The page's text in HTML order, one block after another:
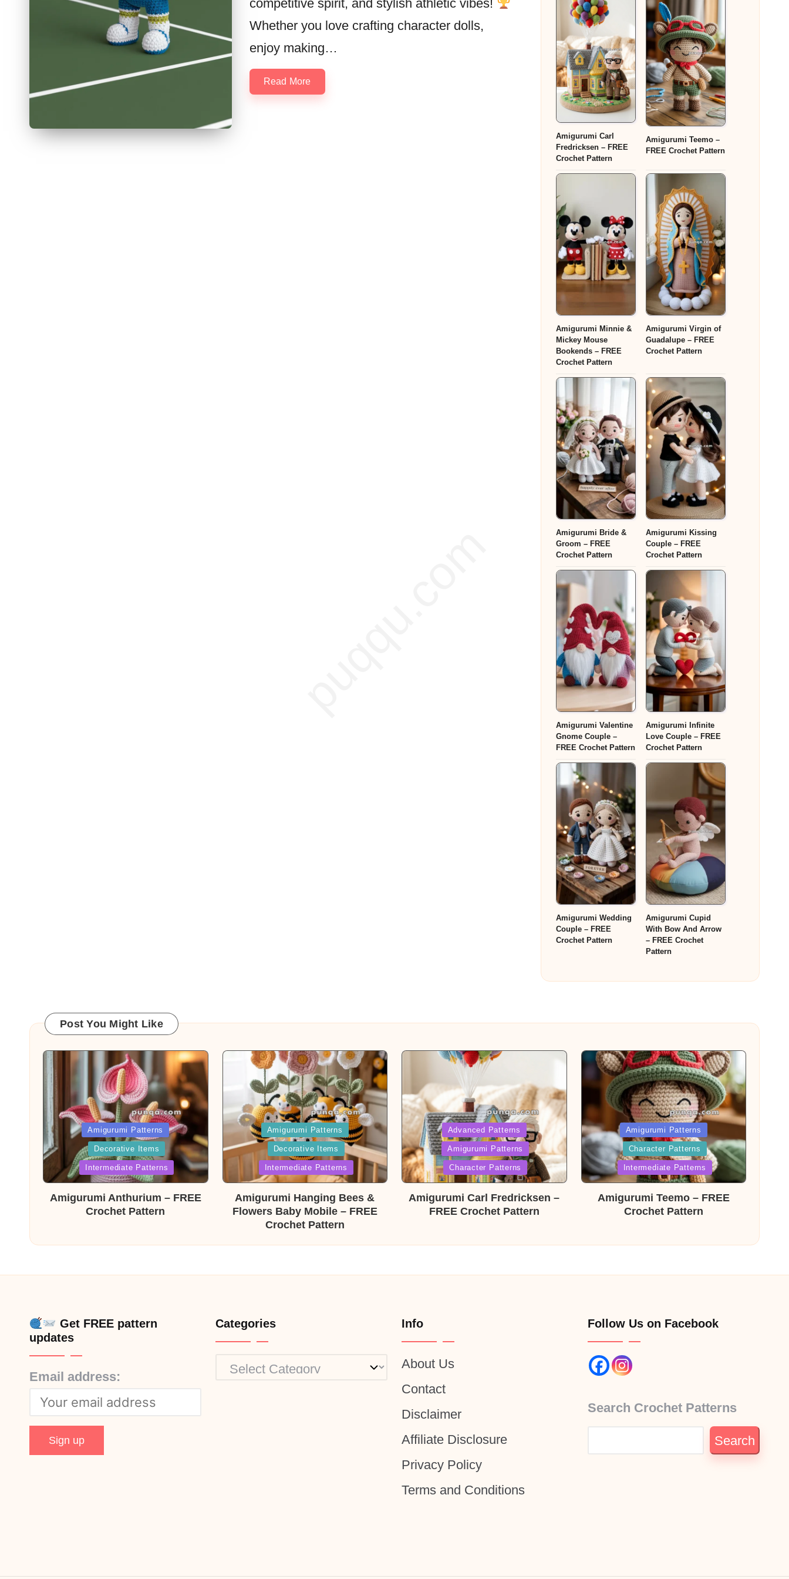
competitive spirit, and stylish athletic vibes!
Whether you love crafting character dolls,
enjoy making…
Read More
Amigurumi Carl
Fredricksen – FREE
Crochet Pattern
Amigurumi Teemo –
FREE Crochet Pattern
Amigurumi Minnie &
Mickey Mouse
Bookends – FREE
Crochet Pattern
Amigurumi Virgin of
Guadalupe – FREE
Crochet Pattern
Amigurumi Bride &
Groom – FREE
Crochet Pattern
Amigurumi Kissing
Couple – FREE
Crochet Pattern
Amigurumi Valentine
Gnome Couple –
FREE Crochet Pattern
Amigurumi Infinite
Love Couple – FREE
Crochet Pattern
Amigurumi Wedding
Couple – FREE
Crochet Pattern
Amigurumi Cupid
With Bow And Arrow
– FREE Crochet
Pattern
Post You Might Like
Posted
in
Amigurumi Patterns
Decorative Items
Intermediate Patterns
Amigurumi Anthurium – FREE
Crochet Pattern
Posted
in
Amigurumi Patterns
Decorative Items
Intermediate Patterns
Amigurumi Hanging Bees &
Flowers Baby Mobile – FREE
Crochet Pattern
Posted
in
Advanced Patterns
Amigurumi Patterns
Character Patterns
Amigurumi Carl Fredricksen –
FREE Crochet Pattern
Posted
in
Amigurumi Patterns
Character Patterns
Intermediate Patterns
Amigurumi Teemo – FREE
Crochet Pattern
Get FREE pattern
updates
Email address:
Categories
Categories
Info
About Us
Contact
Disclaimer
Affiliate Disclosure
Privacy Policy
Terms and Conditions
Follow Us on Facebook
Search Crochet Patterns
Search